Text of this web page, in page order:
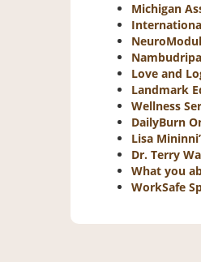
Michigan
Love and
Landmark
Wellness
DailyBurn
Lisa
Dr. Terry
What you
WorkSafe